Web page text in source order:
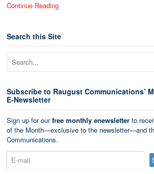
Continue Reading
Search this Site
Subscribe to Raugust Communications’
E-Newsletter
Sign up for ourfree monthly enewsletter to
of the Month—exclusive to the newsletter—and
Communications.